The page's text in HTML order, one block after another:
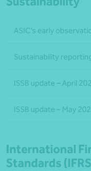
ASIC’s early
Sustainability
ISSB update – April
ISSB update – May
International
Standards